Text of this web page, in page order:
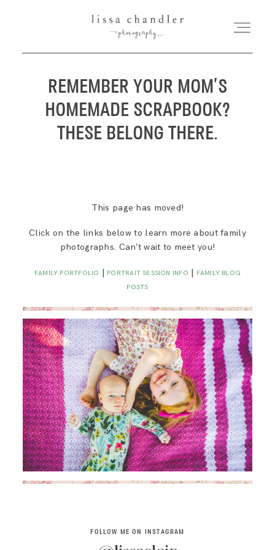
HOME
MEET LISSA
WEDDINGS
FOR PHOTOGRAPHERS
SAY HELLO!
BLOG
REMEMBER YOUR MOM’S
HOMEMADE SCRAPBOOK?
THESE BELONG THERE.
This page has moved!
Click on the links below to learn more about family
photographs. Can’t wait to meet you!
FAMILY PORTFOLIO | PORTRAIT SESSION INFO | FAMILY BLOG
POSTS
FOLLOW ME ON INSTAGRAM